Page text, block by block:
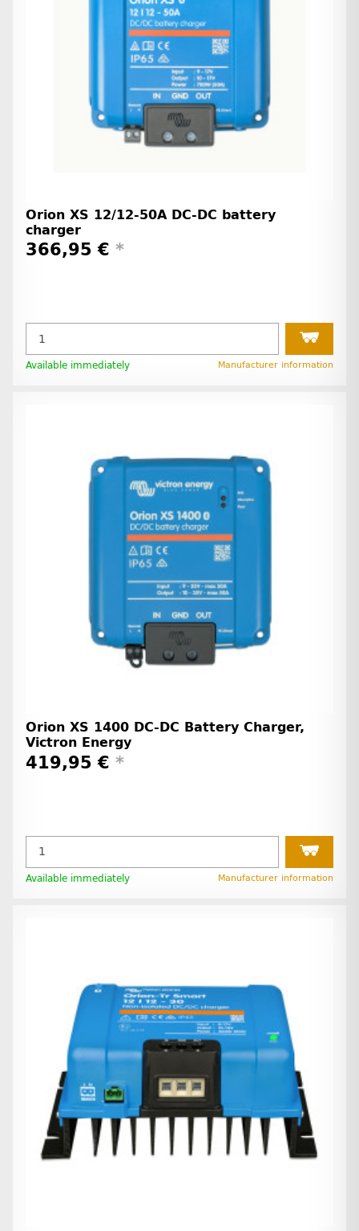
Orion XS 12/12-50A DC-DC battery
charger
366,95 € *
Available immediately Manufacturer information
Orion XS 1400 DC-DC Battery Charger,
Victron Energy
419,95 € *
Available immediately Manufacturer information